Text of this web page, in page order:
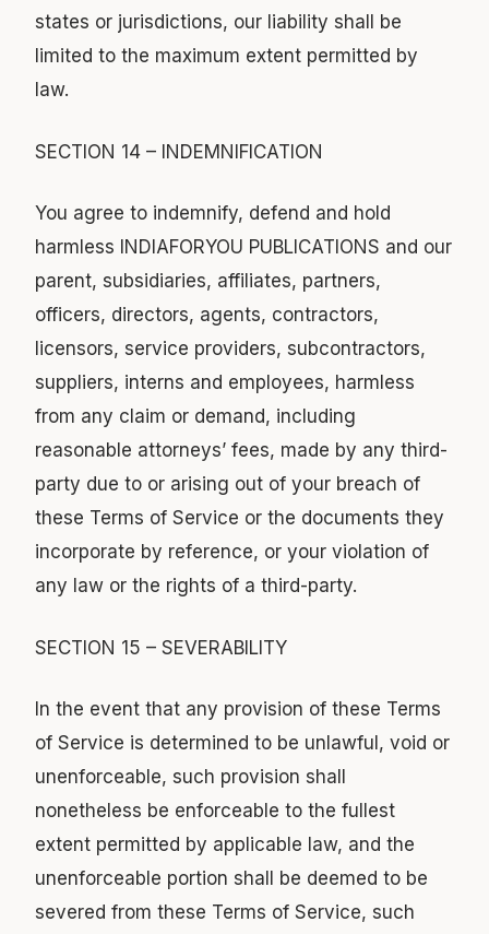
states or jurisdictions, our liability shall be
limited to the maximum extent permitted by
law.
SECTION 14 – INDEMNIFICATION
You agree to indemnify, defend and hold
harmless INDIAFORYOU PUBLICATIONS and our
parent, subsidiaries, affiliates, partners,
officers, directors, agents, contractors,
licensors, service providers, subcontractors,
suppliers, interns and employees, harmless
from any claim or demand, including
reasonable attorneys’ fees, made by any third-
party due to or arising out of your breach of
these Terms of Service or the documents they
incorporate by reference, or your violation of
any law or the rights of a third-party.
SECTION 15 – SEVERABILITY
In the event that any provision of these Terms
of Service is determined to be unlawful, void or
unenforceable, such provision shall
nonetheless be enforceable to the fullest
extent permitted by applicable law, and the
unenforceable portion shall be deemed to be
severed from these Terms of Service, such